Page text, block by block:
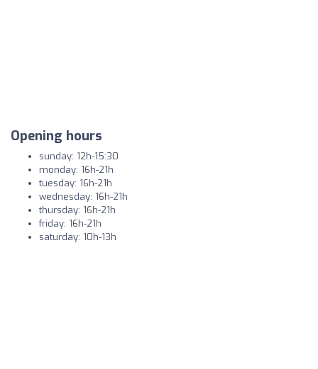
Opening hours
sunday: 12h-15:30
monday: 16h-21h
tuesday: 16h-21h
wednesday: 16h-21h
thursday: 16h-21h
friday: 16h-21h
saturday: 10h-13h